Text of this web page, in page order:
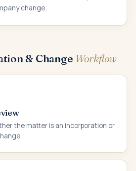
change.
& Change Workflow
the matter is an incorporation or